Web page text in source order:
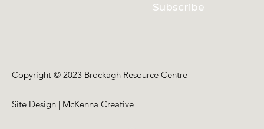
Subscribe
Copyright © 2023 Brockagh Resource Centre
Site Design | McKenna Creative